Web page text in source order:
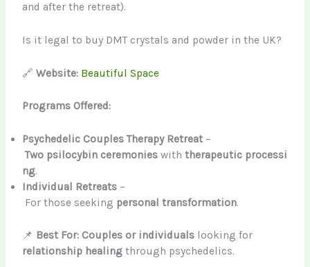
and after the retreat).
Is it legal to buy DMT crystals and powder in the UK?
🔗Website: Beautiful Space
Programs Offered:
Psychedelic Couples Therapy Retreat –
Two psilocybin ceremonies withtherapeutic processi
ng.
Individual Retreats –
For those seeking personal transformation.
📌 Best For: Couples or individuals looking for
relationship healing through psychedelics.